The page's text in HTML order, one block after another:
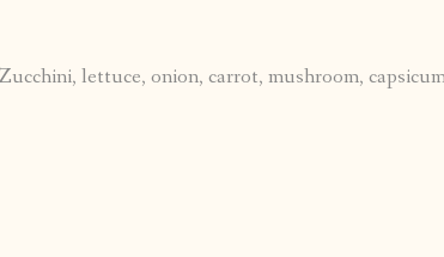
lettuce, onion, carrot, mushroom,